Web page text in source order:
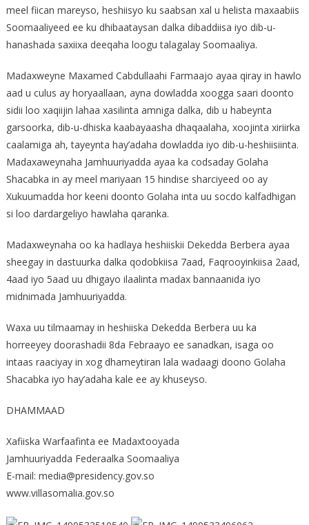
meel fiican mareyso, heshiisyo ku saabsan xal u helista maxaabiis
Soomaaliyeed ee ku dhibaataysan dalka dibaddiisa iyo dib-u-
hanashada saxiixa deeqaha loogu talagalay Soomaaliya.
Madaxweyne Maxamed Cabdullaahi Farmaajo ayaa qiray in hawlo
aad u culus ay horyaallaan, ayna dowladda xoogga saari doonto
sidii loo xaqiijin lahaa xasilinta amniga dalka, dib u habeynta
garsoorka, dib-u-dhiska kaabayaasha dhaqaalaha, xoojinta xiriirka
caalamiga ah, tayeynta hay’adaha dowladda iyo dib-u-heshiisiinta.
Madaxaweynaha Jamhuuriyadda ayaa ka codsaday Golaha
Shacabka in ay meel mariyaan 15 hindise sharciyeed oo ay
Xukuumadda hor keeni doonto Golaha inta uu socdo kalfadhigan
si loo dardargeliyo hawlaha qaranka.
Madaxweynaha oo ka hadlaya heshiiskii Dekedda Berbera ayaa
sheegay in dastuurka dalka qodobkiisa 7aad, Faqrooyinkiisa 2aad,
4aad iyo 5aad uu dhigayo ilaalinta madax bannaanida iyo
midnimada Jamhuuriyadda.
Waxa uu tilmaamay in heshiiska Dekedda Berbera uu ka
horreeyey doorashadii 8da Febraayo ee sanadkan, isaga oo
intaas raaciyay in xog dhameytiran lala wadaagi doono Golaha
Shacabka iyo hay’adaha kale ee ay khuseyso.
DHAMMAAD
Xafiiska Warfaafinta ee Madaxtooyada
Jamhuuriyadda Federaalka Soomaaliya
E-mail: media@presidency.gov.so
www.villasomalia.gov.so